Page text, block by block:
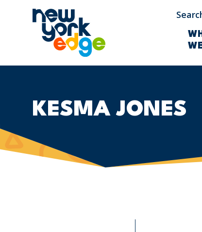
Skip to main content
KESMA JONES